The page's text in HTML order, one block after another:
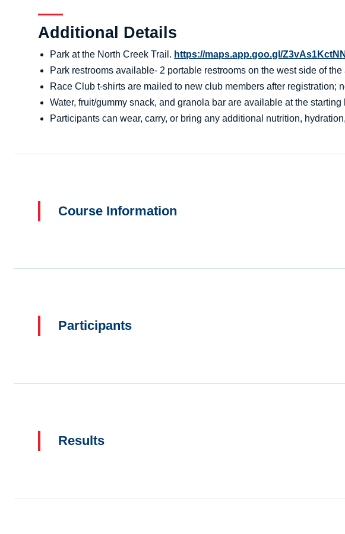
Additional Details
Park at the North Creek Trail. https://maps.app.goo.gl/
Park restrooms available- 2 portable restrooms on the west side of
Race Club t-shirts are mailed to new club members after registration;
Water, fruit/gummy snack, and granola bar are available at the
Participants can wear, carry, or bring any additional nutrition,
Course Information
Participants
Results